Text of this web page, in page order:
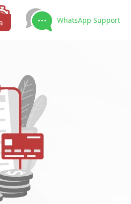
WhatsApp Support